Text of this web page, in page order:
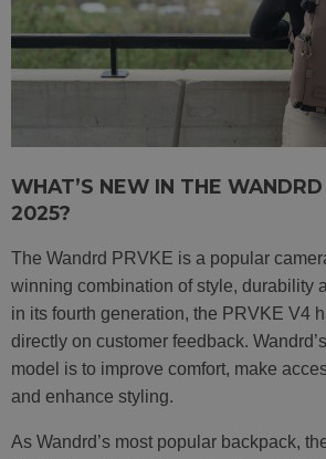
WHAT’S NEW IN THE
2025?
The Wandrd PRVKE is a popular
winning combination of style, durability
in its fourth generation, the PRVKE V4
directly on customer feedback.
model is to improve comfort, make
and enhance styling.
As Wandrd’s most popular backpack,